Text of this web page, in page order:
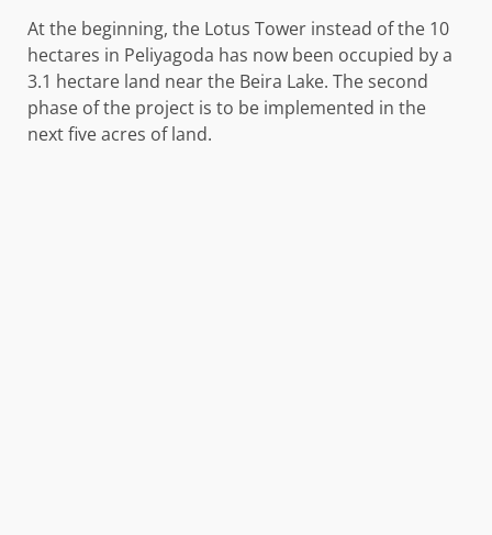
At the beginning, the Lotus Tower instead of the 10
hectares in Peliyagoda has now been occupied by a
3.1 hectare land near the Beira Lake. The second
phase of the project is to be implemented in the
next five acres of land.